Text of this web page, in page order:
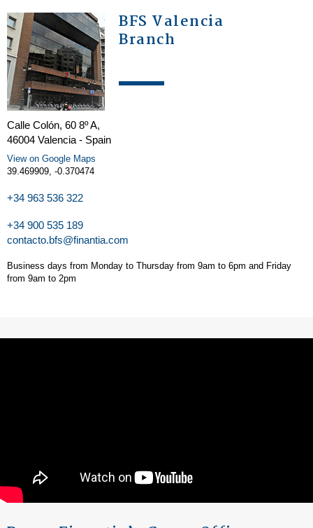
BFS Valencia
Branch
Calle Colón, 60 8º A,
46004 Valencia - Spain
View on Google Maps
39.469909, -0.370474
+34 963 536 322
+34 900 535 189
contacto.bfs@finantia.com
Business days from Monday to Thursday from 9am to 6pm and Friday
from 9am to 2pm